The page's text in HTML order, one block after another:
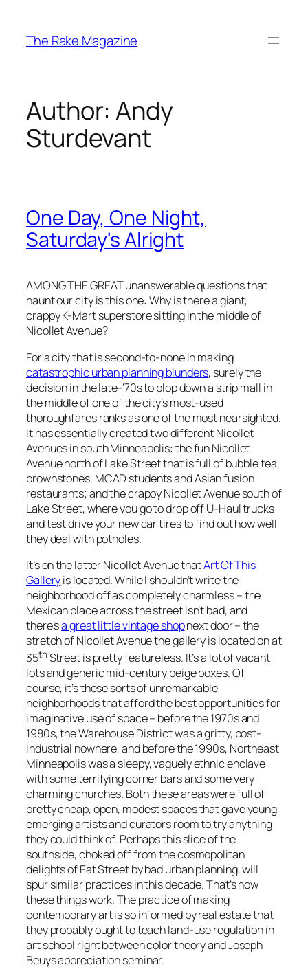
content
The Rake Magazine
Author:Andy
Sturdevant
One Day, One Night,
Saturday's Alright
AMONG THE GREAT unanswerable questions that
haunt our city is this one: Why is there a giant,
crappy K-Mart superstore sitting in the middle of
Nicollet Avenue?
For a city that is second-to-none in making
catastrophic urban planning blunders, surely the
decision in the late-‘70s to plop down a strip mall in
the middle of one of the city’s most-used
thoroughfares ranks as one of the most nearsighted.
It has essentially created two different Nicollet
Avenues in south Minneapolis: the fun Nicollet
Avenue north of Lake Street that is full of bubble tea,
brownstones, MCAD students and Asian fusion
restaurants; and the crappy Nicollet Avenue south of
Lake Street, where you go to drop off U-Haul trucks
and test drive your new car tires to find out how well
they deal with potholes.
It’s on the latter Nicollet Avenue thatArt Of This
Galleryis located. While I shouldn’t write the
neighborhood off as completely charmless – the
Mexican place across the street isn’t bad, and
there’sa great little vintage shopnext door – the
stretch of Nicollet Avenue the gallery is located on at
35th Street is pretty featureless. It’s a lot of vacant
lots and generic mid-century beige boxes. Of
course, it’s these sorts of unremarkable
neighborhoods that afford the best opportunities for
imaginative use of space – before the 1970s and
1980s, the Warehouse District was a gritty, post-
industrial nowhere, and before the 1990s, Northeast
Minneapolis was a sleepy, vaguely ethnic enclave
with some terrifying corner bars and some very
charming churches. Both these areas were full of
pretty cheap, open, modest spaces that gave young
emerging artists and curators room to try anything
they could think of. Perhaps this slice of the
southside, choked off from the cosmopolitan
delights of Eat Street by bad urban planning, will
spur similar practices in this decade. That’s how
these things work. The practice of making
contemporary art is so informed by real estate that
they probably ought to teach land-use regulation in
art school right between color theory and Joseph
Beuys appreciation seminar.